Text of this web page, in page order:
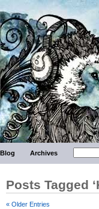
Blog Archives
Posts Tagged
« Older Entries